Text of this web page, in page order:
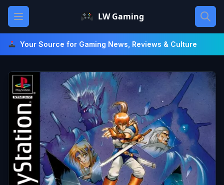
Skip
content
Open main menu LW Gaming
Your Source for Gaming News, Reviews & Culture